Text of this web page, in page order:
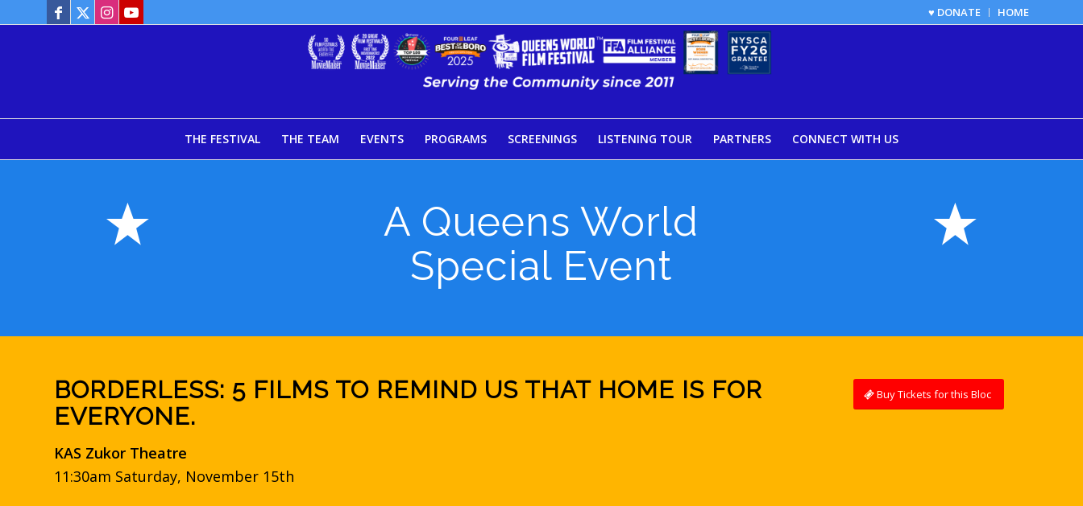
♥ DONATE HOME
THE FESTIVAL THE TEAM EVENTS PROGRAMS SCREENINGS LISTENING TOUR PARTNERS CONNECT WITH US
A Queens World
Special Event
BORDERLESS: 5 FILMS TO REMIND US THAT HOME IS FOR
EVERYONE.
KAS Zukor Theatre
11:30am Saturday, November 15th
Buy Tickets for this Bloc